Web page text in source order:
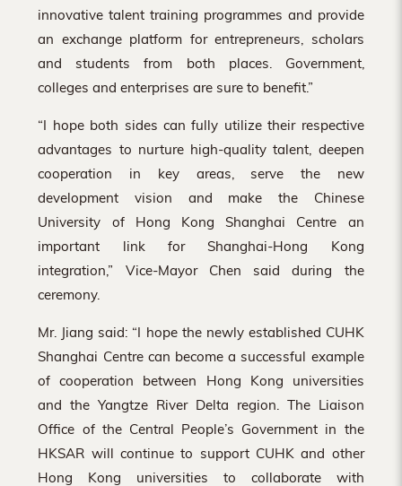
innovative talent training programmes and provide
an exchange platform for entrepreneurs, scholars
and students from both places. Government,
colleges and enterprises are sure to benefit.”
“I hope both sides can fully utilize their respective
advantages to nurture high-quality talent, deepen
cooperation in key areas, serve the new
development vision and make the Chinese
University of Hong Kong Shanghai Centre an
important link for Shanghai-Hong Kong
integration,” Vice-Mayor Chen said during the
ceremony.
Mr. Jiang said: “I hope the newly established CUHK
Shanghai Centre can become a successful example
of cooperation between Hong Kong universities
and the Yangtze River Delta region. The Liaison
Office of the Central People’s Government in the
HKSAR will continue to support CUHK and other
Hong Kong universities to collaborate with